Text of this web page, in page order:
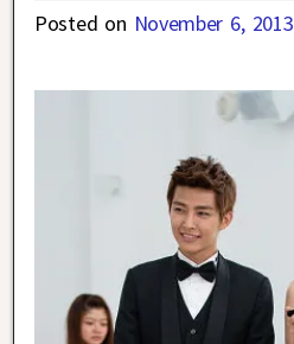
Posted on November 6, 2013